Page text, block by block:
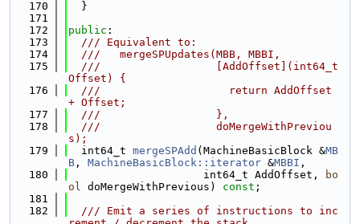
  170
  }
  171
  172
public :
  173
  /// Equivalent to:
  174
  ///   mergeSPUpdates(MBB, MBBI,
  175
  ///                  [AddOffset](int64_t
Offset) {
  176
  ///                    return AddOffset
+ Offset;
  177
  ///                  },
  178
  ///                  doMergeWithPreviou
s);
  179
  int64_t
mergeSPAdd (MachineBasicBlock &MB
B , MachineBasicBlock::iterator &MBBI ,
  180
                     int64_t AddOffset,
bo
ol doMergeWithPrevious) const ;
  181
  182
  /// Emit a series of instructions to inc